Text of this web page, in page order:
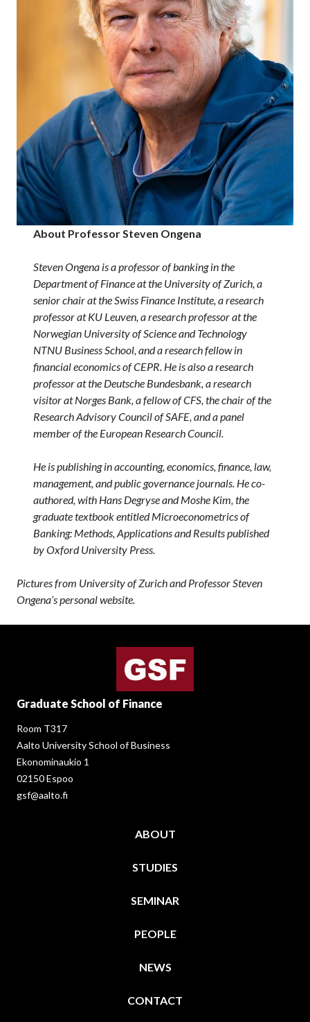
About Professor Steven Ongena
Steven Ongena is a professor of banking in the
Department of Finance at the University of Zurich, a
senior chair at the Swiss Finance Institute, a research
professor at KU Leuven, a research professor at the
Norwegian University of Science and Technology
NTNU Business School, and a research fellow in
financial economics of CEPR. He is also a research
professor at the Deutsche Bundesbank, a research
visitor at Norges Bank, a fellow of CFS, the chair of the
Research Advisory Council of SAFE, and a panel
member of the European Research Council.
He is publishing in accounting, economics, finance, law,
management, and public governance journals. He co-
authored, with Hans Degryse and Moshe Kim, the
graduate textbook entitled Microeconometrics of
Banking: Methods, Applications and Results published
by Oxford University Press.
Pictures from University of Zurich and Professor Steven
Ongena’s personal website.
Graduate School of Finance
Room T317
Aalto University School of Business
Ekonominaukio 1
02150 Espoo
gsf@aalto.fi
ABOUT
STUDIES
SEMINAR
PEOPLE
NEWS
CONTACT